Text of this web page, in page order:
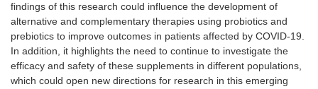
findings of this research could influence the development of
alternative and complementary therapies using probiotics and
prebiotics to improve outcomes in patients affected by COVID-19.
In addition, it highlights the need to continue to investigate the
efficacy and safety of these supplements in different populations,
which could open new directions for research in this emerging